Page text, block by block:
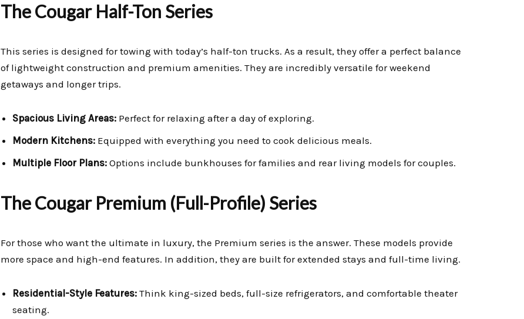
The Cougar Half-Ton Series
This series is designed for towing with today’s half-ton trucks. As a result, they offer a perfect balance
of lightweight construction and premium amenities. They are incredibly versatile for weekend
getaways and longer trips.
Spacious Living Areas: Perfect for relaxing after a day of exploring.
Modern Kitchens: Equipped with everything you need to cook delicious meals.
Multiple Floor Plans: Options include bunkhouses for families and rear living models for couples.
The Cougar Premium (Full-Profile) Series
For those who want the ultimate in luxury, the Premium series is the answer. These models provide
more space and high-end features. In addition, they are built for extended stays and full-time living.
Residential-Style Features: Think king-sized beds, full-size refrigerators, and comfortable theater
seating.